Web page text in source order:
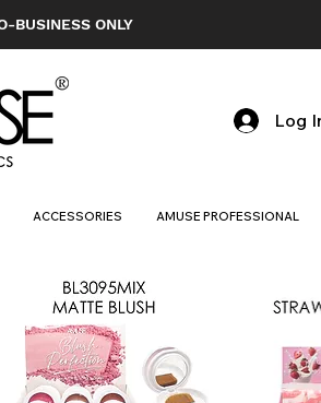
BUSINESS ONLY
Log
ACCESSORIES AMUSE PROFESSIONAL